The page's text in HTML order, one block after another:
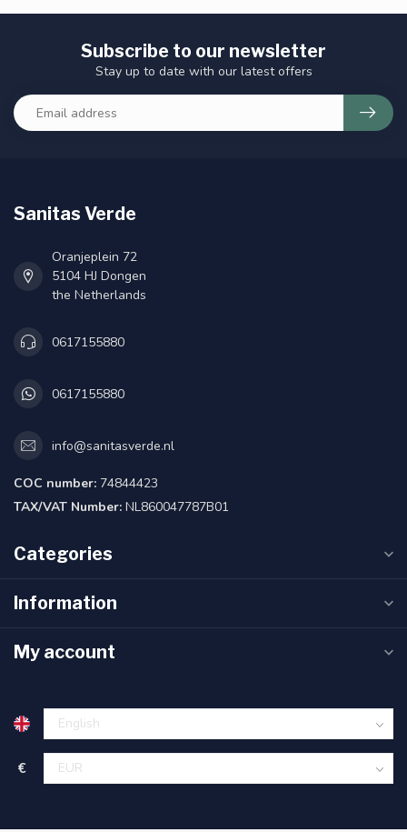
Subscribe to our newsletter
Stay up to date with our latest offers
Sanitas Verde
Oranjeplein 72
5104 HJ Dongen
the Netherlands
0617155880
0617155880
info@sanitasverde.nl
COC number: 74844423
TAX/VAT Number: NL860047787B01
Categories
Information
My account
€